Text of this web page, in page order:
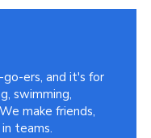
ers, and it's for
swimming,
make friends,
teams.